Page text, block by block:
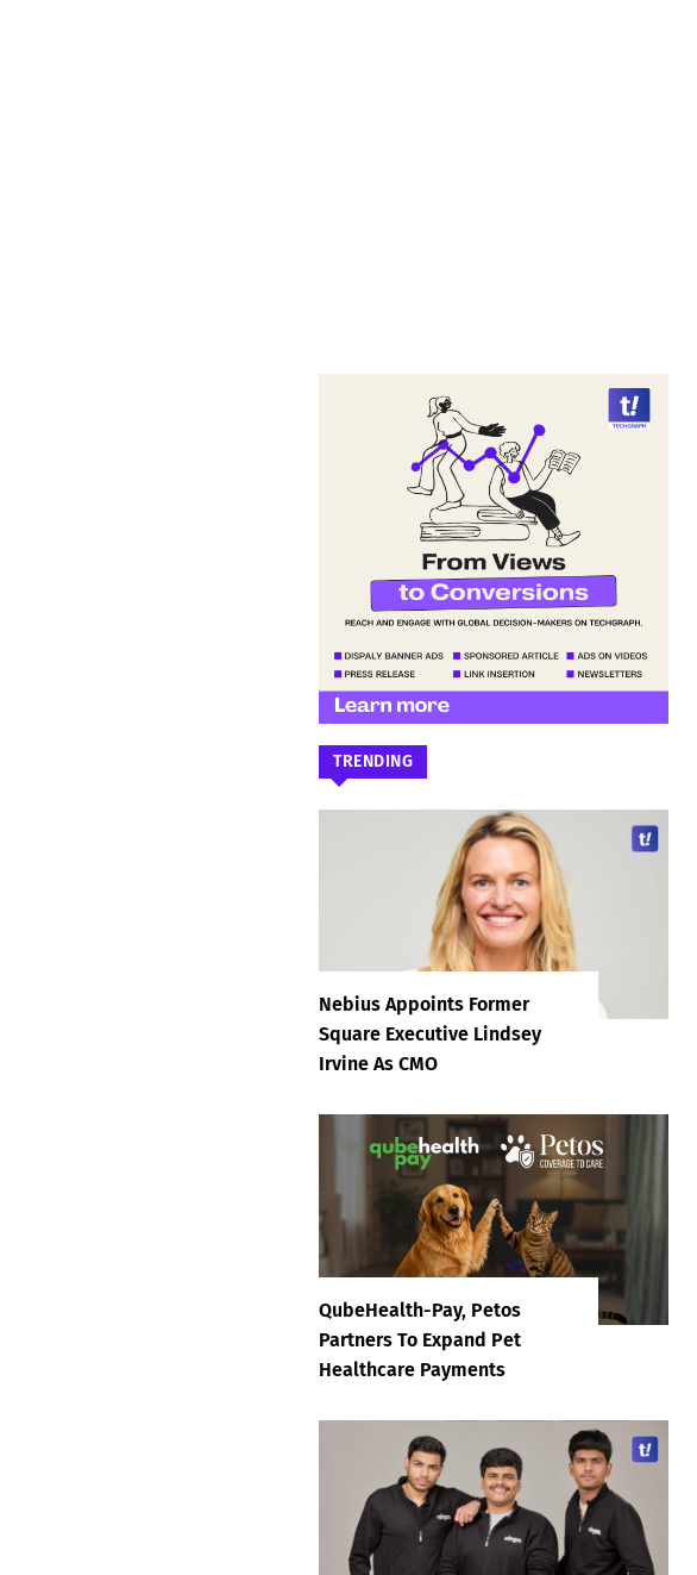
TRENDING
Nebius Appoints Former
Square Executive Lindsey
Irvine As CMO
QubeHealth-Pay, Petos
Partners To Expand Pet
Healthcare Payments